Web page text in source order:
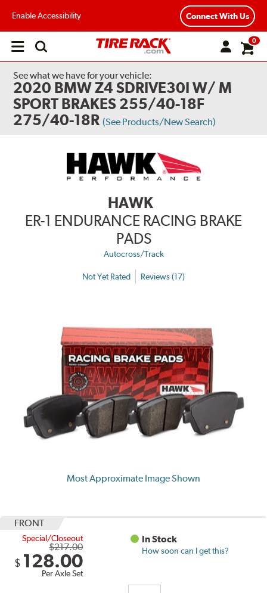
Enable Accessibility Connect With Us
Open
0
See what we have for your vehicle:
2020 BMW Z4 SDRIVE30I W/ M
SPORT BRAKES 255/40-18F
275/40-18R (See Products/New Search)
HAWK
ER-1 ENDURANCE RACING BRAKE
PADS
Autocross/Track
Not Yet Rated Reviews (17)
Most Approximate Image Shown
FRONT
Special/Closeout
$217.00
$ 128.00
Per Axle Set
In Stock
How soon can I get this?